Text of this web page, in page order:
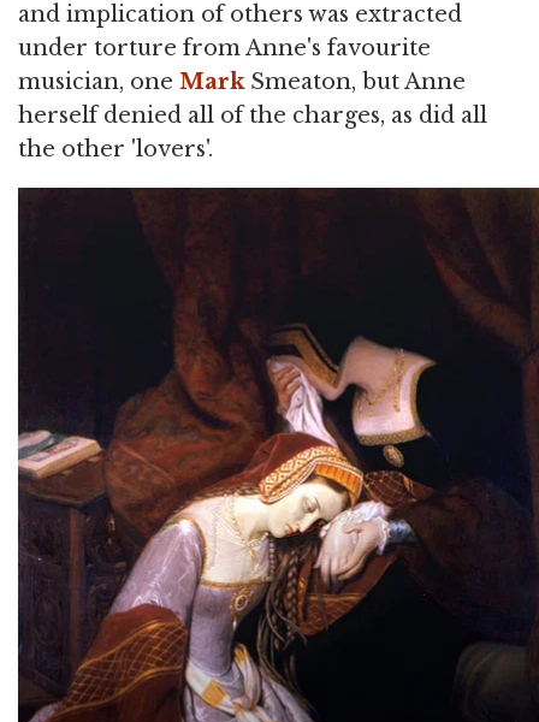
and implication of others was extracted
under torture from Anne's favourite
musician, one MarkSmeaton, but Anne
herself denied all of the charges, as did all
the other 'lovers'.